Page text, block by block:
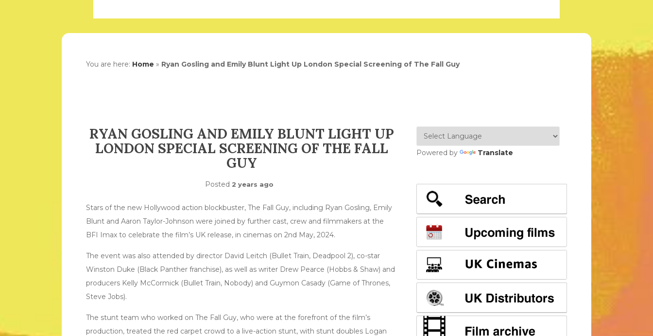
You are here: Home » Ryan Gosling and Emily Blunt Light Up London Special Screening of The Fall Guy
RYAN GOSLING AND EMILY BLUNT LIGHT UP
LONDON SPECIAL SCREENING OF THE FALL
GUY
Posted 2 years ago
Stars of the new Hollywood action blockbuster, The Fall Guy, including Ryan Gosling, Emily
Blunt and Aaron Taylor-Johnson were joined by further cast, crew and filmmakers at the
BFI Imax to celebrate the film’s UK release, in cinemas on 2nd May, 2024.
The event was also attended by director David Leitch (Bullet Train, Deadpool 2), co-star
Winston Duke (Black Panther franchise), as well as writer Drew Pearce (Hobbs & Shaw) and
producers Kelly McCormick (Bullet Train, Nobody) and Guymon Casady (Game of Thrones,
Steve Jobs).
The stunt team who worked on The Fall Guy, who were at the forefront of the film’s
production, treated the red carpet crowd to a live-action stunt, with stunt doubles Logan
Powered by Translate